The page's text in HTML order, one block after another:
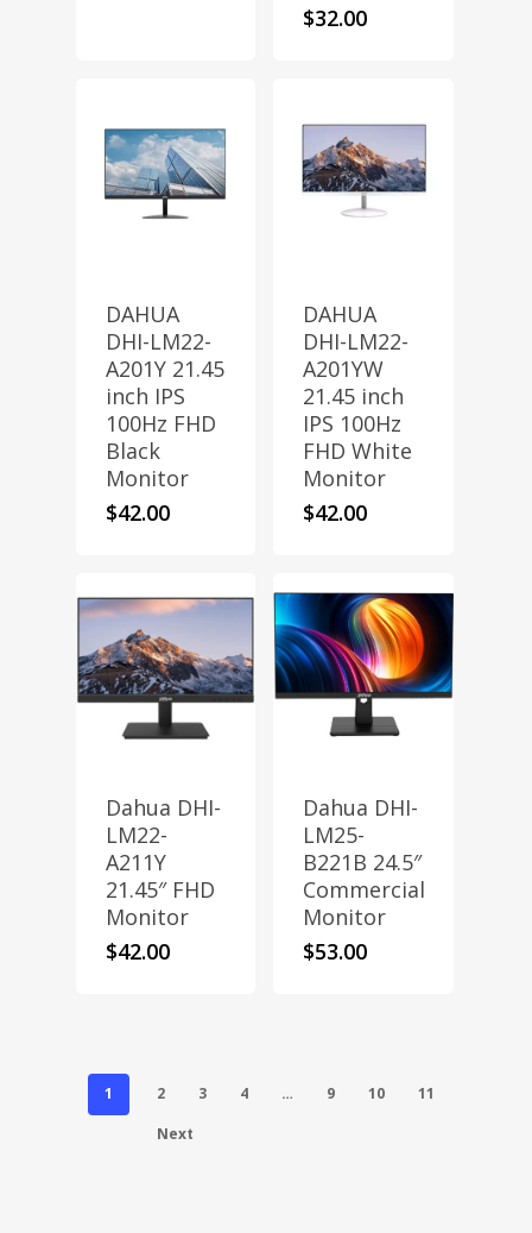
$32.00
DAHUA
DHI-LM22-
A201Y 21.45
inch IPS
100Hz FHD
Black
Monitor
$42.00
DAHUA
DHI-LM22-
A201YW
21.45 inch
IPS 100Hz
FHD White
Monitor
$42.00
Dahua DHI-
LM22-
A211Y
21.45″ FHD
Monitor
$42.00
Dahua DHI-
LM25-
B221B 24.5″
Commercial
Monitor
$53.00
1 2 3 4 … 9 10
11
Next